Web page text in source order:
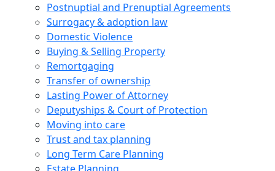
Postnuptial and Prenuptial Agreements
Surrogacy & adoption law
Domestic Violence
Buying & Selling Property
Remortgaging
Transfer of ownership
Lasting Power of Attorney
Deputyships & Court of Protection
Moving into care
Trust and tax planning
Long Term Care Planning